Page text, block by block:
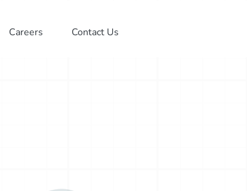
Careers Contact Us